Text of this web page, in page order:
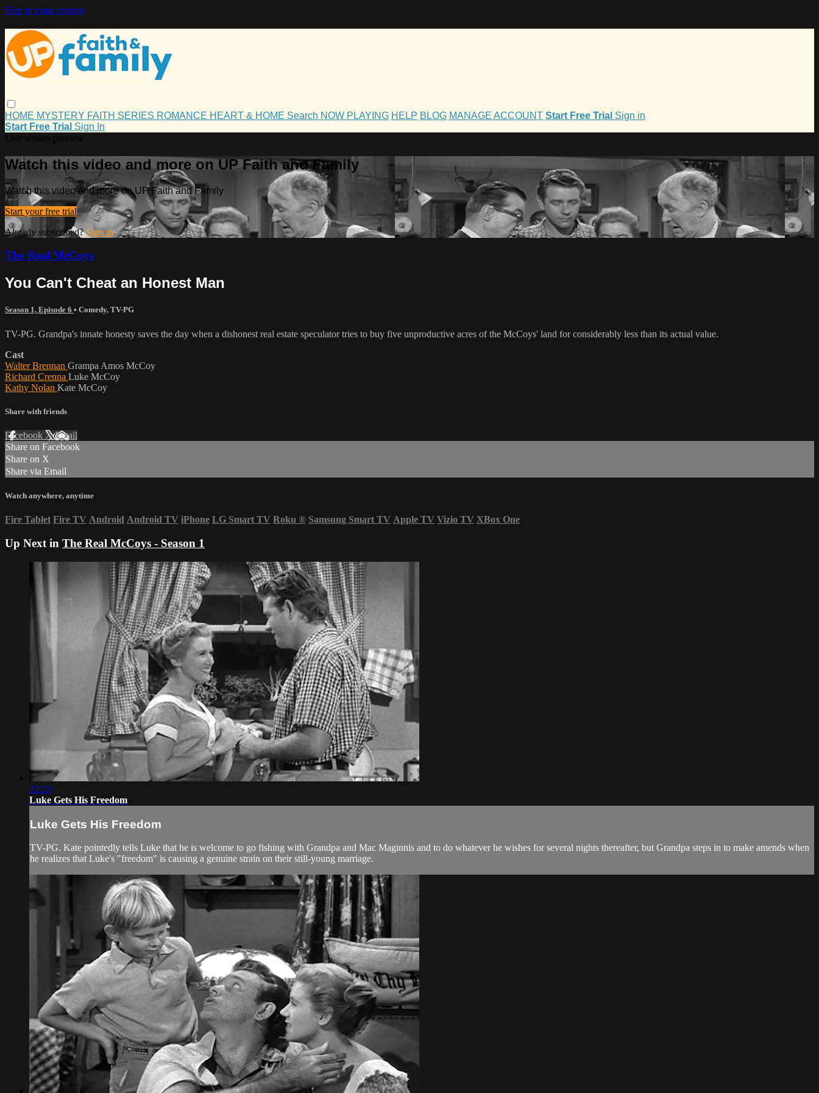
Skip to main content
HOME MYSTERY FAITH SERIES ROMANCE HEART & HOME Search NOW PLAYING HELP BLOG MANAGE ACCOUNT Start Free Trial Sign in
Start Free Trial Sign In
Watch this video and more on UP Faith and Family
Watch this video and more on UP Faith and Family
Start your free trial
Already subscribed?Sign in
The Real McCoys
You Can't Cheat an Honest Man
Season 1, Episode 6 • Comedy, TV-PG
TV-PG. Grandpa's innate honesty saves the day when a dishonest real estate speculator tries to buy five unproductive acres of the McCoys' land for considerably less than its actual value.
Cast
Walter Brennan Grampa Amos McCoy
Richard Crenna Luke McCoy
Kathy Nolan Kate McCoy
Share with friends
Facebook XEmail
Share on Facebook
Share on X
Share via Email
Watch anywhere, anytime
Fire Tablet Fire TV Android Android TV iPhone LG Smart TV Roku ® Samsung Smart TV Apple TV Vizio TV XBox One
Up Next in The Real McCoys - Season 1
22:23
Luke Gets His Freedom
Luke Gets His Freedom
TV-PG. Kate pointedly tells Luke that he is welcome to go fishing with Grandpa and Mac Maginnis and to do whatever he wishes for several nights thereafter, but Grandpa steps in to make amends when
he realizes that Luke's "freedom" is causing a genuine strain on their still-young marriage.